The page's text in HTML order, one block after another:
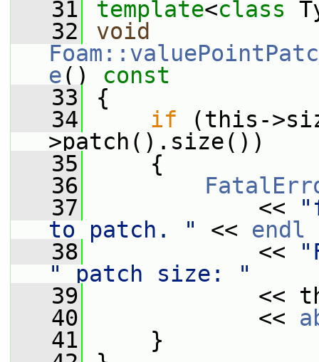
   31
template<class
   32
void
e()
const
   33
{
   34
if (this-
>patch().size())
   35
{
   36
   37
<<
to patch. "
<< endl
   38
<<
" patch size: "
   39
<< this-
   40
<<
   41
}